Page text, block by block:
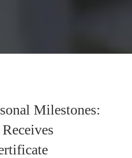
Milestones: